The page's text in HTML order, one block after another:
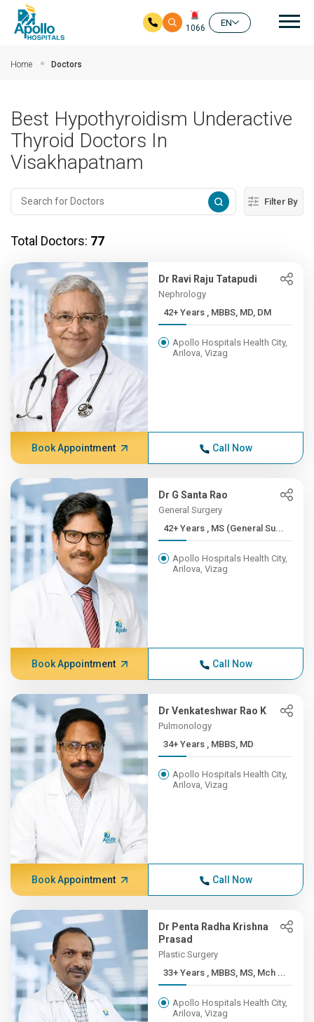
1066
EN
Home Doctors
Best Hypothyroidism Underactive
Thyroid Doctors In
Visakhapatnam
Filter By
Total Doctors: 77
Dr Ravi Raju Tatapudi
Nephrology
42+ Years , MBBS, MD, DM
Apollo Hospitals Health City,
Arilova, Vizag
Book Appointment Call Now
Dr G Santa Rao
General Surgery
42+ Years , MS (General Su...
Apollo Hospitals Health City,
Arilova, Vizag
Book Appointment Call Now
Dr Venkateshwar Rao K
Pulmonology
34+ Years , MBBS, MD
Apollo Hospitals Health City,
Arilova, Vizag
Book Appointment Call Now
Dr Penta Radha Krishna
Prasad
Plastic Surgery
33+ Years , MBBS, MS, Mch ...
Apollo Hospitals Health City,
Arilova, Vizag